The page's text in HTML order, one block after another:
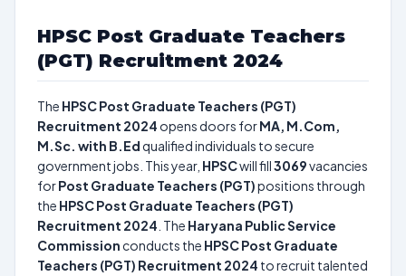
HPSC Post Graduate Teachers
(PGT) Recruitment 2024
The HPSC Post Graduate Teachers (PGT)
Recruitment 2024 opens doors forMA, M.Com,
M.Sc. with B.Edqualified individuals to secure
government jobs. This year, HPSCwill fill3069vacancies
forPost Graduate Teachers (PGT)positions through
the HPSC Post Graduate Teachers (PGT)
Recruitment 2024 . The Haryana Public Service
Commission conducts the HPSC Post Graduate
Teachers (PGT) Recruitment 2024 to recruit talented